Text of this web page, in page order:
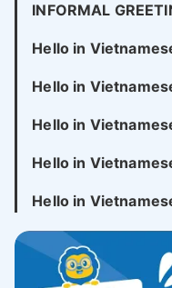
INFORMAL
Hello in
Hello in
Hello in
Hello in
Hello in